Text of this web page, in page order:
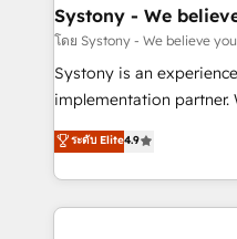
Agent Creation 🔄
Migration Why 1406 We become part of your team.
Your team learns while
broke. Built for mid-
constraints. By the Numbers 🏆 Top 1% of all
HubSpot partners 🔄
Systony - We
โดย Systony - We believe
Systony is an
implementation partner.
organization's needs
with your organization.
you are too. Why Systony? - 20+ years of
experience with CRM,
ระดับ Elite4.9